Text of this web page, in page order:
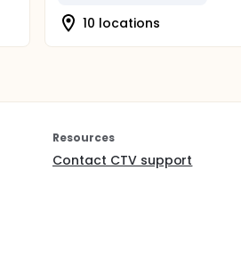
10 locations
Resources
Contact CTV support